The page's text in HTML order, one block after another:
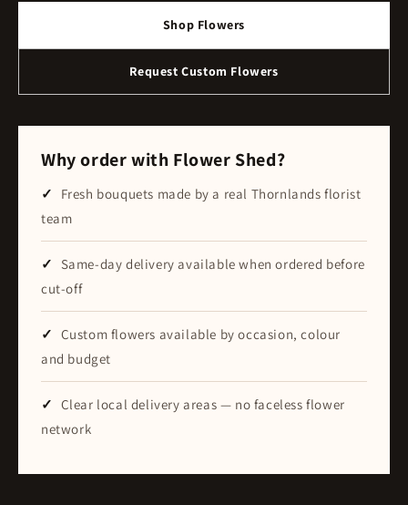
Shop Flowers
Request Custom Flowers
Why order with Flower Shed?
Fresh bouquets made by a real Thornlands florist
team
Same-day delivery available when ordered before
cut-off
Custom flowers available by occasion, colour
and budget
Clear local delivery areas — no faceless flower
network